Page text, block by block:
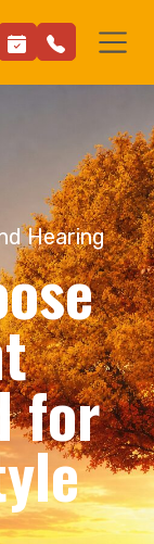
Hearing
for